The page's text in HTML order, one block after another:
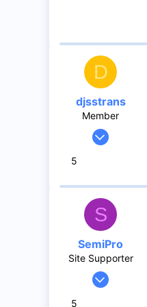
D
djsstrans
Member
May 12, 2009
6
5
S
SemiPro
Site Supporter
Apr 14, 2023
5